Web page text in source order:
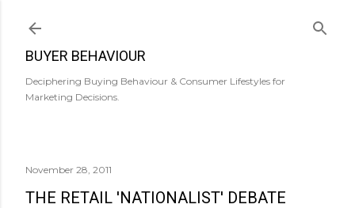
BUYER BEHAVIOUR
Deciphering Buying Behaviour & Consumer Lifestyles for
Marketing Decisions.
November 28, 2011
THE RETAIL 'NATIONALIST' DEBATE